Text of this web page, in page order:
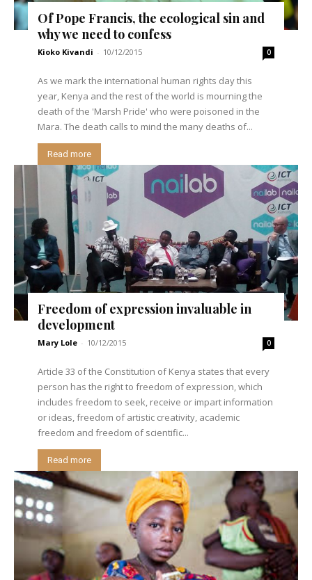
Of Pope Francis, the ecological sin and
why we need to confess
Kioko Kivandi - 10/12/2015 0
As we mark the international human rights day this
year, Kenya and the rest of the world is mourning the
death of the 'Marsh Pride' who were poisoned in the
Mara. The death calls to mind the many deaths of...
Read more
Freedom of expression invaluable in
development
Mary Lole - 10/12/2015 0
Article 33 of the Constitution of Kenya states that every
person has the right to freedom of expression, which
includes freedom to seek, receive or impart information
or ideas, freedom of artistic creativity, academic
freedom and freedom of scientific...
Read more